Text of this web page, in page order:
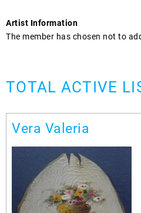
Artist Information
The member has chosen not to
TOTAL ACTIVE
Vera Valeria